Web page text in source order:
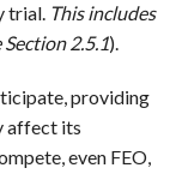
trial. This includes
2.5.1).
providing
affect its
even FEO,